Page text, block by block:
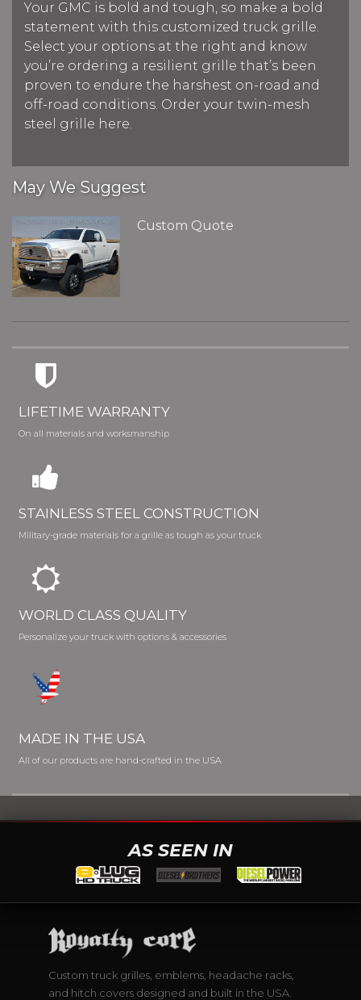
Your GMC is bold and tough, so make a bold
statement with this customized truck grille.
Select your options at the right and know
you’re ordering a resilient grille that’s been
proven to endure the harshest on-road and
off-road conditions. Order your twin-mesh
steel grille here.
May We Suggest
Custom Quote
LIFETIME WARRANTY
On all materials and worksmanship
STAINLESS STEEL CONSTRUCTION
Military-grade materials for a grille as tough as your truck
WORLD CLASS QUALITY
Personalize your truck with options & accessories
MADE IN THE USA
All of our products are hand-crafted in the USA
AS SEEN IN
Custom truck grilles, emblems, headache racks,
and hitch covers designed and built in the USA.